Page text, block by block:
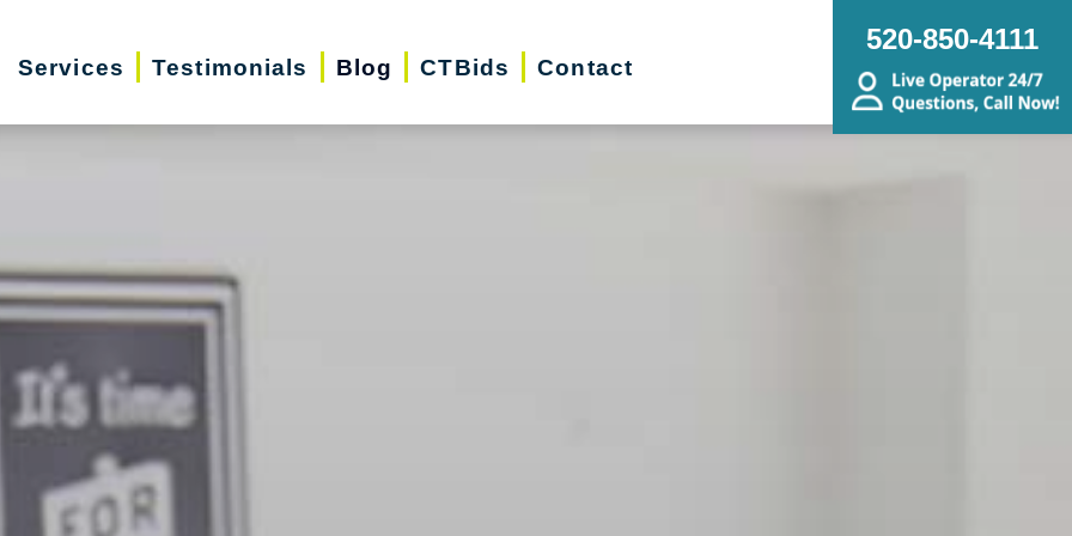
Services Testimonials Blog CTBids Contact
520-850-4111